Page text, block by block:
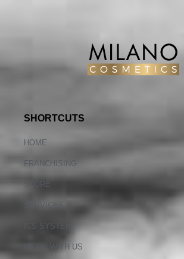
SHORTCUTS
HOME
FRANCHISING
STORE
SERVICES
ICS SYSTEM
WORK WITH US